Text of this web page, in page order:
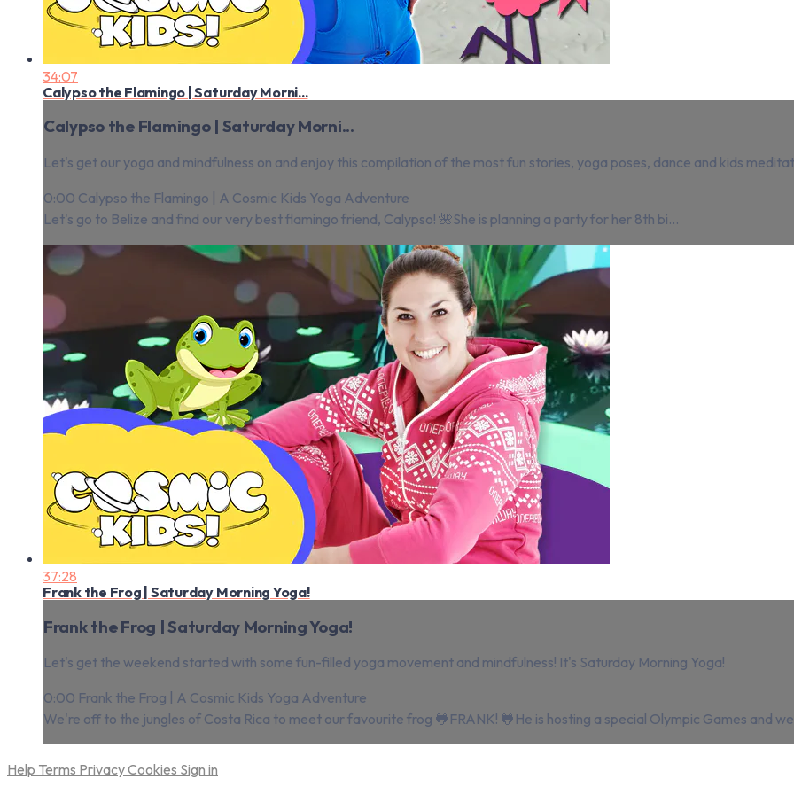
34:07
Calypso the Flamingo | Saturday Morni...
Calypso the Flamingo | Saturday Morni...
Let's get our yoga and mindfulness on and enjoy this compilation of the most fun stories, yoga poses, dance and kids
0:00 Calypso the Flamingo | A Cosmic Kids Yoga Adventure
Let's go to Belize and find our very best flamingo friend, Calypso! 🌺She is planning a party for her 8th bi...
37:28
Frank the Frog | Saturday Morning Yoga!
Frank the Frog | Saturday Morning Yoga!
Let's get the weekend started with some fun-filled yoga movement and mindfulness! It's Saturday Morning Yoga!
0:00 Frank the Frog | A Cosmic Kids Yoga Adventure
We're off to the jungles of Costa Rica to meet our favourite frog 🐸FRANK! 🐸He is hosting a special Olympic Games and
Help Terms PrivacyCookies Sign in